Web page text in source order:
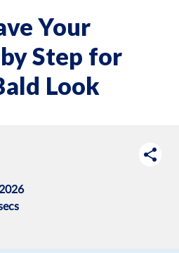
Your
Step for
Look